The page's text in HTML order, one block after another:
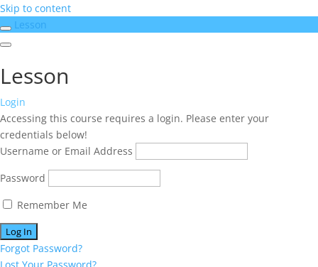
Skip to content
Lesson
Lesson
Login
Accessing this course requires a login. Please enter your
credentials below!
Username or Email Address
Password
Remember Me
Forgot Password?